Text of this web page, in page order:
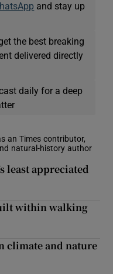
and stay up
the best breaking
delivered directly
daily for a deep
an Times contributor,
natural-history author
least appreciated
within walking
climate and nature